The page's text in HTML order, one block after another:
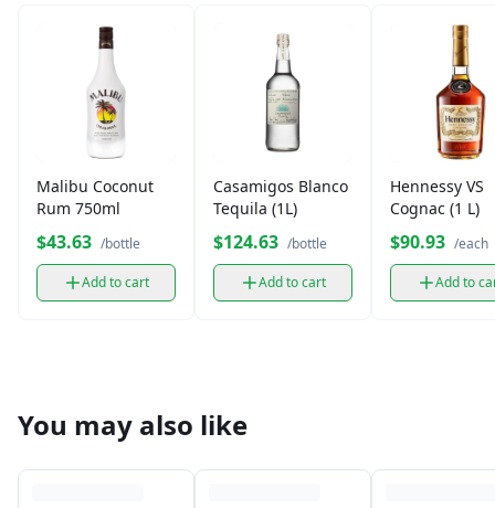
Malibu Coconut
Rum 750ml
$43.63 /bottle
Add to cart
Casamigos Blanco
Tequila (1L)
$124.63 /bottle
Add to cart
Hennessy VS
Cognac (1 L)
$90.93 /each
Add to
You may also like